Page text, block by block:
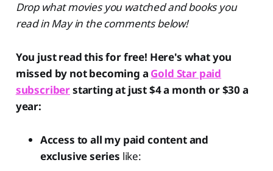
Drop what movies you watched and books you
read in May in the comments below!
You just read this for free! Here's what you
missed by not becoming a Gold Star paid
subscriberstarting at just $4 a month or $30 a
year:
Access to all my paid content and
exclusive series like: